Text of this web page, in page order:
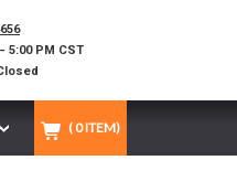
5:00 PM CST
( 0ITEM)